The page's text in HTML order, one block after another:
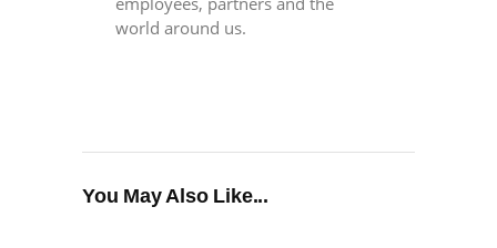
world around us.
You May Also Like...